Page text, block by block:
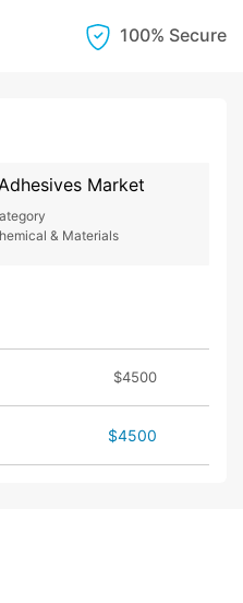
100% Secure
Market
& Materials
$4500
$4500